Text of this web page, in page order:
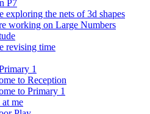
P7
exploring the nets of 3d shapes
working on Large Numbers
revising time
1
to Reception
to Primary 1
me